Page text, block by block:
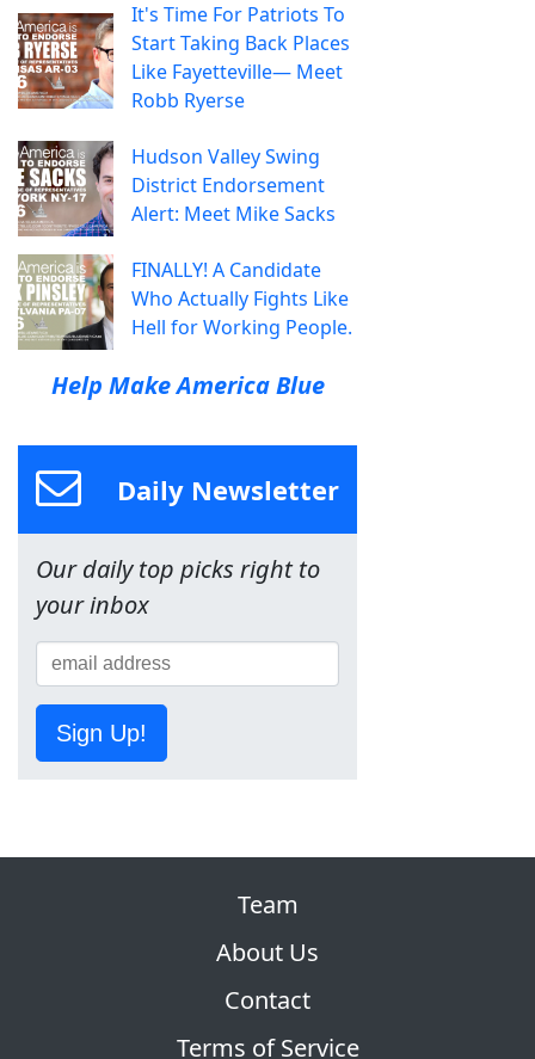
It's Time For Patriots To
Start Taking Back Places
Like Fayetteville— Meet
Robb Ryerse
Hudson Valley Swing
District Endorsement
Alert: Meet Mike Sacks
FINALLY! A Candidate
Who Actually Fights Like
Hell for Working People.
Help Make America Blue
Daily Newsletter
Our daily top picks right to
your inbox
Sign Up!
Team
About Us
Contact
Terms of Service